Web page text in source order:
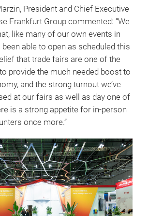
President and Chief Executive
Frankfurt Group commented: “We
like many of our own events in
been able to open as scheduled this
that trade fairs are one of the
provide the much needed boost to
and the strong turnout we’ve
at our fairs as well as day one of
is a strong appetite for in-person
once more.”